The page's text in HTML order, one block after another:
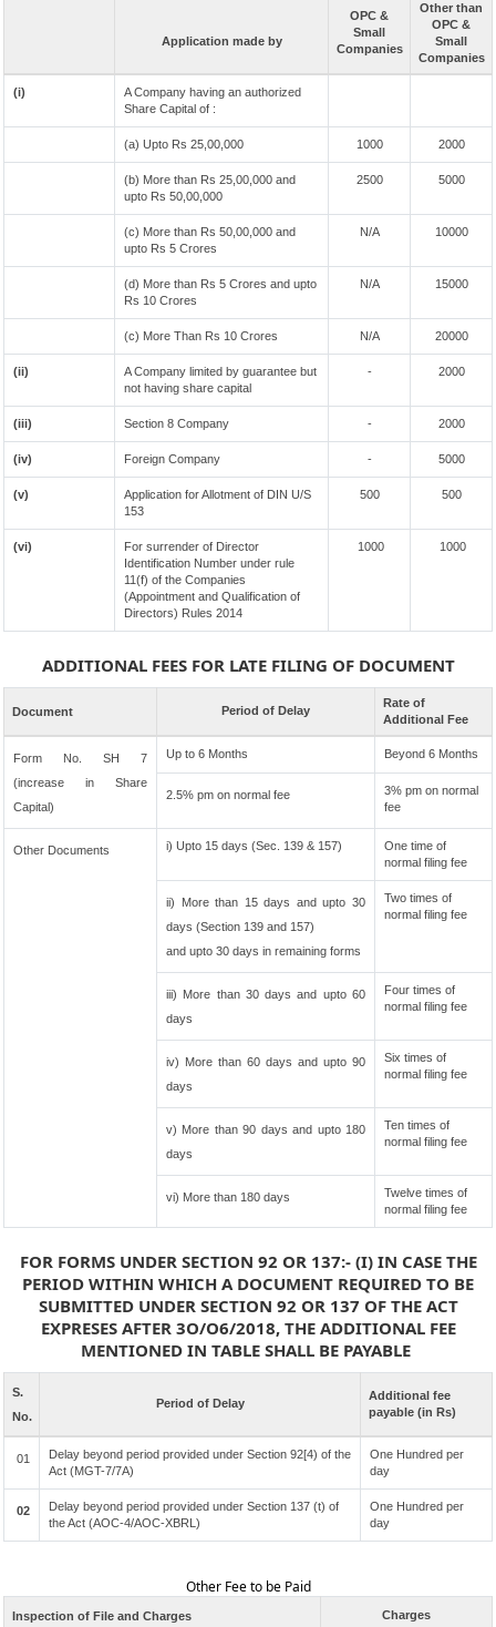
Application made by
OPC &
Small
Companies
Other than
OPC &
Small
Companies
(i)
A Company having an authorized
Share Capital of :
(a) Upto Rs 25,00,000 1000 2000
(b) More than Rs 25,00,000 and
upto Rs 50,00,000
2500 5000
(c) More than Rs 50,00,000 and
upto Rs 5 Crores
N/A 10000
(d) More than Rs 5 Crores and upto
Rs 10 Crores
N/A 15000
(c) More Than Rs 10 Crores N/A 20000
(ii)
A Company limited by guarantee but
not having share capital
- 2000
(iii) Section 8 Company - 2000
(iv) Foreign Company - 5000
(v)
Application for Allotment of DIN U/S
153
500 500
(vi)
For surrender of Director
Identification Number under rule
11(f) of the Companies
(Appointment and Qualification of
Directors) Rules 2014
1000 1000
ADDITIONAL FEES FOR LATE FILING OF DOCUMENT
Document Period of Delay
Rate of
Additional Fee
Form No. SH 7
(increase in Share
Capital)
Up to 6 Months Beyond 6 Months
2.5% pm on normal fee
3% pm on normal
fee
Other Documents i) Upto 15 days (Sec. 139 & 157)
One time of
normal filing fee
ii) More than 15 days and upto 30
days (Section 139 and 157)
and upto 30 days in remaining forms
Two times of
normal filing fee
iii) More than 30 days and upto 60
days
Four times of
normal filing fee
iv) More than 60 days and upto 90
days
Six times of
normal filing fee
v) More than 90 days and upto 180
days
Ten times of
normal filing fee
vi) More than 180 days
Twelve times of
normal filing fee
FOR FORMS UNDER SECTION 92 OR 137:- (I) IN CASE THE
PERIOD WITHIN WHICH A DOCUMENT REQUIRED TO BE
SUBMITTED UNDER SECTION 92 OR 137 OF THE ACT
EXPRESES AFTER 3O/O6/2018, THE ADDITIONAL FEE
MENTIONED IN TABLE SHALL BE PAYABLE
S.
No.
Period of Delay
Additional fee
payable (in Rs)
01
Delay beyond period provided under Section 92[4) of the
Act (MGT-7/7A)
One Hundred per
day
02
Delay beyond period provided under Section 137 (t) of
the Act (AOC-4/AOC-XBRL)
One Hundred per
day
Other Fee to be Paid
Inspection of File and Charges Charges